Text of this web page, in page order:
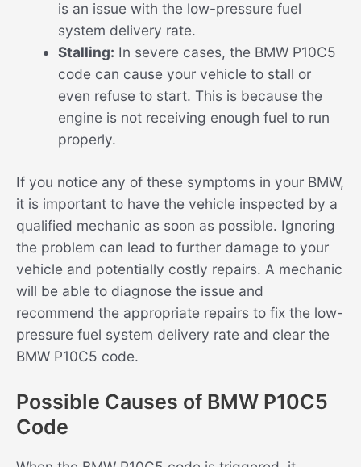
is an issue with the low-pressure fuel
system delivery rate.
Stalling: In severe cases, the BMW P10C5
code can cause your vehicle to stall or
even refuse to start. This is because the
engine is not receiving enough fuel to run
properly.
If you notice any of these symptoms in your BMW,
it is important to have the vehicle inspected by a
qualified mechanic as soon as possible. Ignoring
the problem can lead to further damage to your
vehicle and potentially costly repairs. A mechanic
will be able to diagnose the issue and
recommend the appropriate repairs to fix the low-
pressure fuel system delivery rate and clear the
BMW P10C5 code.
Possible Causes of BMW P10C5
Code